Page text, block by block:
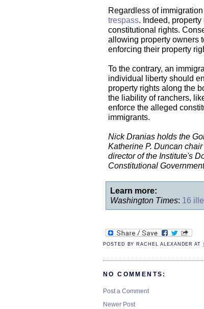
Regardless of
trespass. Indeed, property
constitutional rights.
allowing property owners
enforcing their property
To the contrary, an
individual liberty should
property rights along the
the liability of ranchers,
enforce the alleged
immigrants.
Nick Dranias holds the
Katherine P. Duncan
director of the Institute's
Constitutional
Learn more:
Washington Times: 16
POSTED BY RACHEL ALEXANDER AT
NO COMMENTS:
Post a Comment
Newer Post